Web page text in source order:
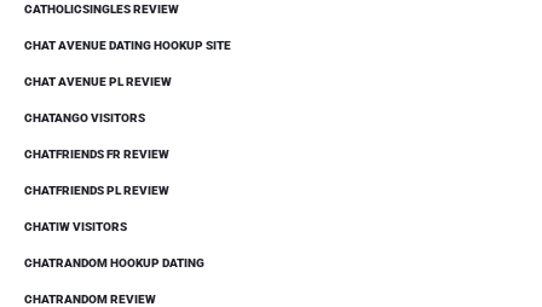
CATHOLICSINGLES REVIEW
CHAT AVENUE DATING HOOKUP SITE
CHAT AVENUE PL REVIEW
CHATANGO VISITORS
CHATFRIENDS FR REVIEW
CHATFRIENDS PL REVIEW
CHATIW VISITORS
CHATRANDOM HOOKUP DATING
CHATRANDOM REVIEW